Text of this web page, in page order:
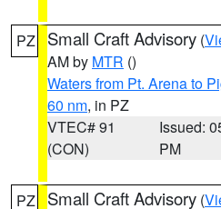
PZ Small Craft Advisory (
AM by MTR ()
Waters from Pt. Arena to
60 nm, in PZ
VTEC# 91
(CON)
Issued:
PM
PZ Small Craft Advisory (